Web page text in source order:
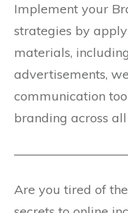
Implement your
strategies by
materials,
advertisements,
communication
branding across
Are you tired of